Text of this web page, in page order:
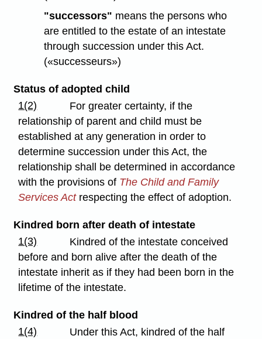
"successors" means the persons who
are entitled to the estate of an intestate
through succession under this Act.
(«successeurs»)
Status of adopted child
1(2)
For greater certainty, if the
relationship of parent and child must be
established at any generation in order to
determine succession under this Act, the
relationship shall be determined in accordance
with the provisions of The Child and Family
Services Actrespecting the effect of adoption.
Kindred born after death of intestate
1(3)
Kindred of the intestate conceived
before and born alive after the death of the
intestate inherit as if they had been born in the
lifetime of the intestate.
Kindred of the half blood
1(4)
Under this Act, kindred of the half